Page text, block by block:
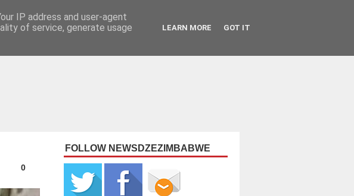
0
FOLLOW NEWSDZEZIMBABWE
IP address and user-agent
of service, generate usage
LEARN MORE GOT IT